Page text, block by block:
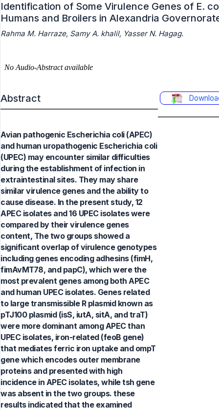
Identification of Some Virulence Genes of E.
Humans and Broilers in Alexandria
Rahma M. Harraze, Samy A. khalil, Yasser N. Hagag.
Abstract
Avian pathogenic Escherichia coli (APEC)
and human uropathogenic Escherichia coli
(UPEC) may encounter similar difficulties
during the establishment of infection in
extraintestinal sites. They may share
similar virulence genes and the ability to
cause disease. In the present study, 12
APEC isolates and 16 UPEC isolates were
compared by their virulence genes
content, The two groups showed a
significant overlap of virulence genotypes
including genes encoding adhesins (fimH,
fimAvMT78, and papC), which were the
most prevalent genes among both APEC
and human UPEC isolates. Genes related
to large transmissible R plasmid known as
pTJ100 plasmid (isS, iutA, sitA, and traT)
were more dominant among APEC than
UPEC isolates, iron-related (feoB gene)
that mediates ferric iron uptake and ompT
gene which encodes outer membrane
proteins and presented with high
incidence in APEC isolates, while tsh gene
was absent in the two groups. these
results indicated that the examined